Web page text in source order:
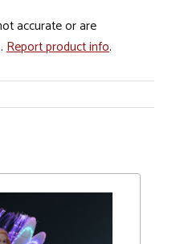
accurate or are
Report product info.